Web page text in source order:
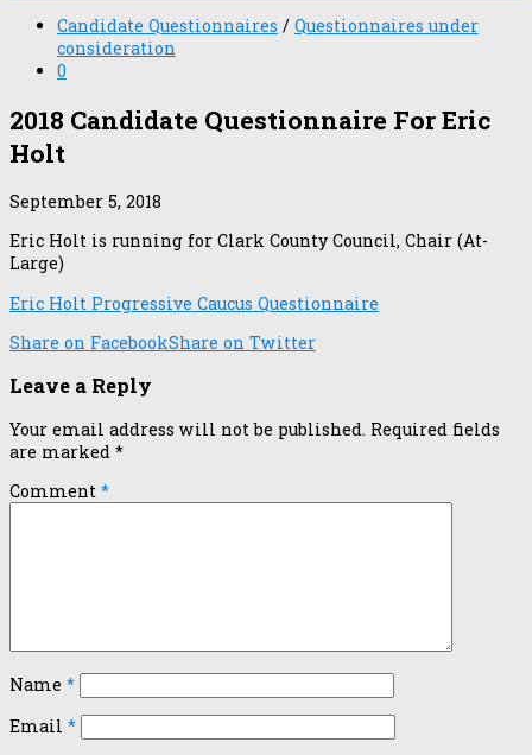
Candidate Questionnaires / Questionnaires under
consideration
0
2018 Candidate Questionnaire For Eric
Holt
September 5, 2018
Eric Holt is running for Clark County Council, Chair (At-
Large)
Eric Holt Progressive Caucus Questionnaire
Share on FacebookShare on Twitter
Leave a Reply
Your email address will not be published. Required fields
are marked *
Comment *
Name *
Email *